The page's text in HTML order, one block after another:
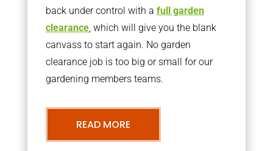
back under control with a full garden
clearance, which will give you the blank
canvass to start again. No garden
clearance job is too big or small for our
gardening members teams.
READ MORE